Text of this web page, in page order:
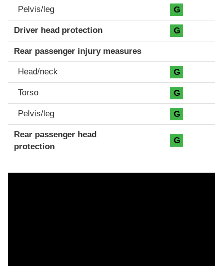
Pelvis/leg G
Driver head protection G
Rear passenger injury measures
Head/neck G
Torso G
Pelvis/leg G
Rear passenger head
protection
G